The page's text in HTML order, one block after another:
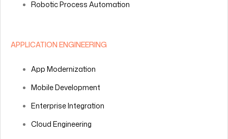
Robotic Process Automation
APPLICATION ENGINEERING
App Modernization
Mobile Development
Enterprise Integration
Cloud Engineering